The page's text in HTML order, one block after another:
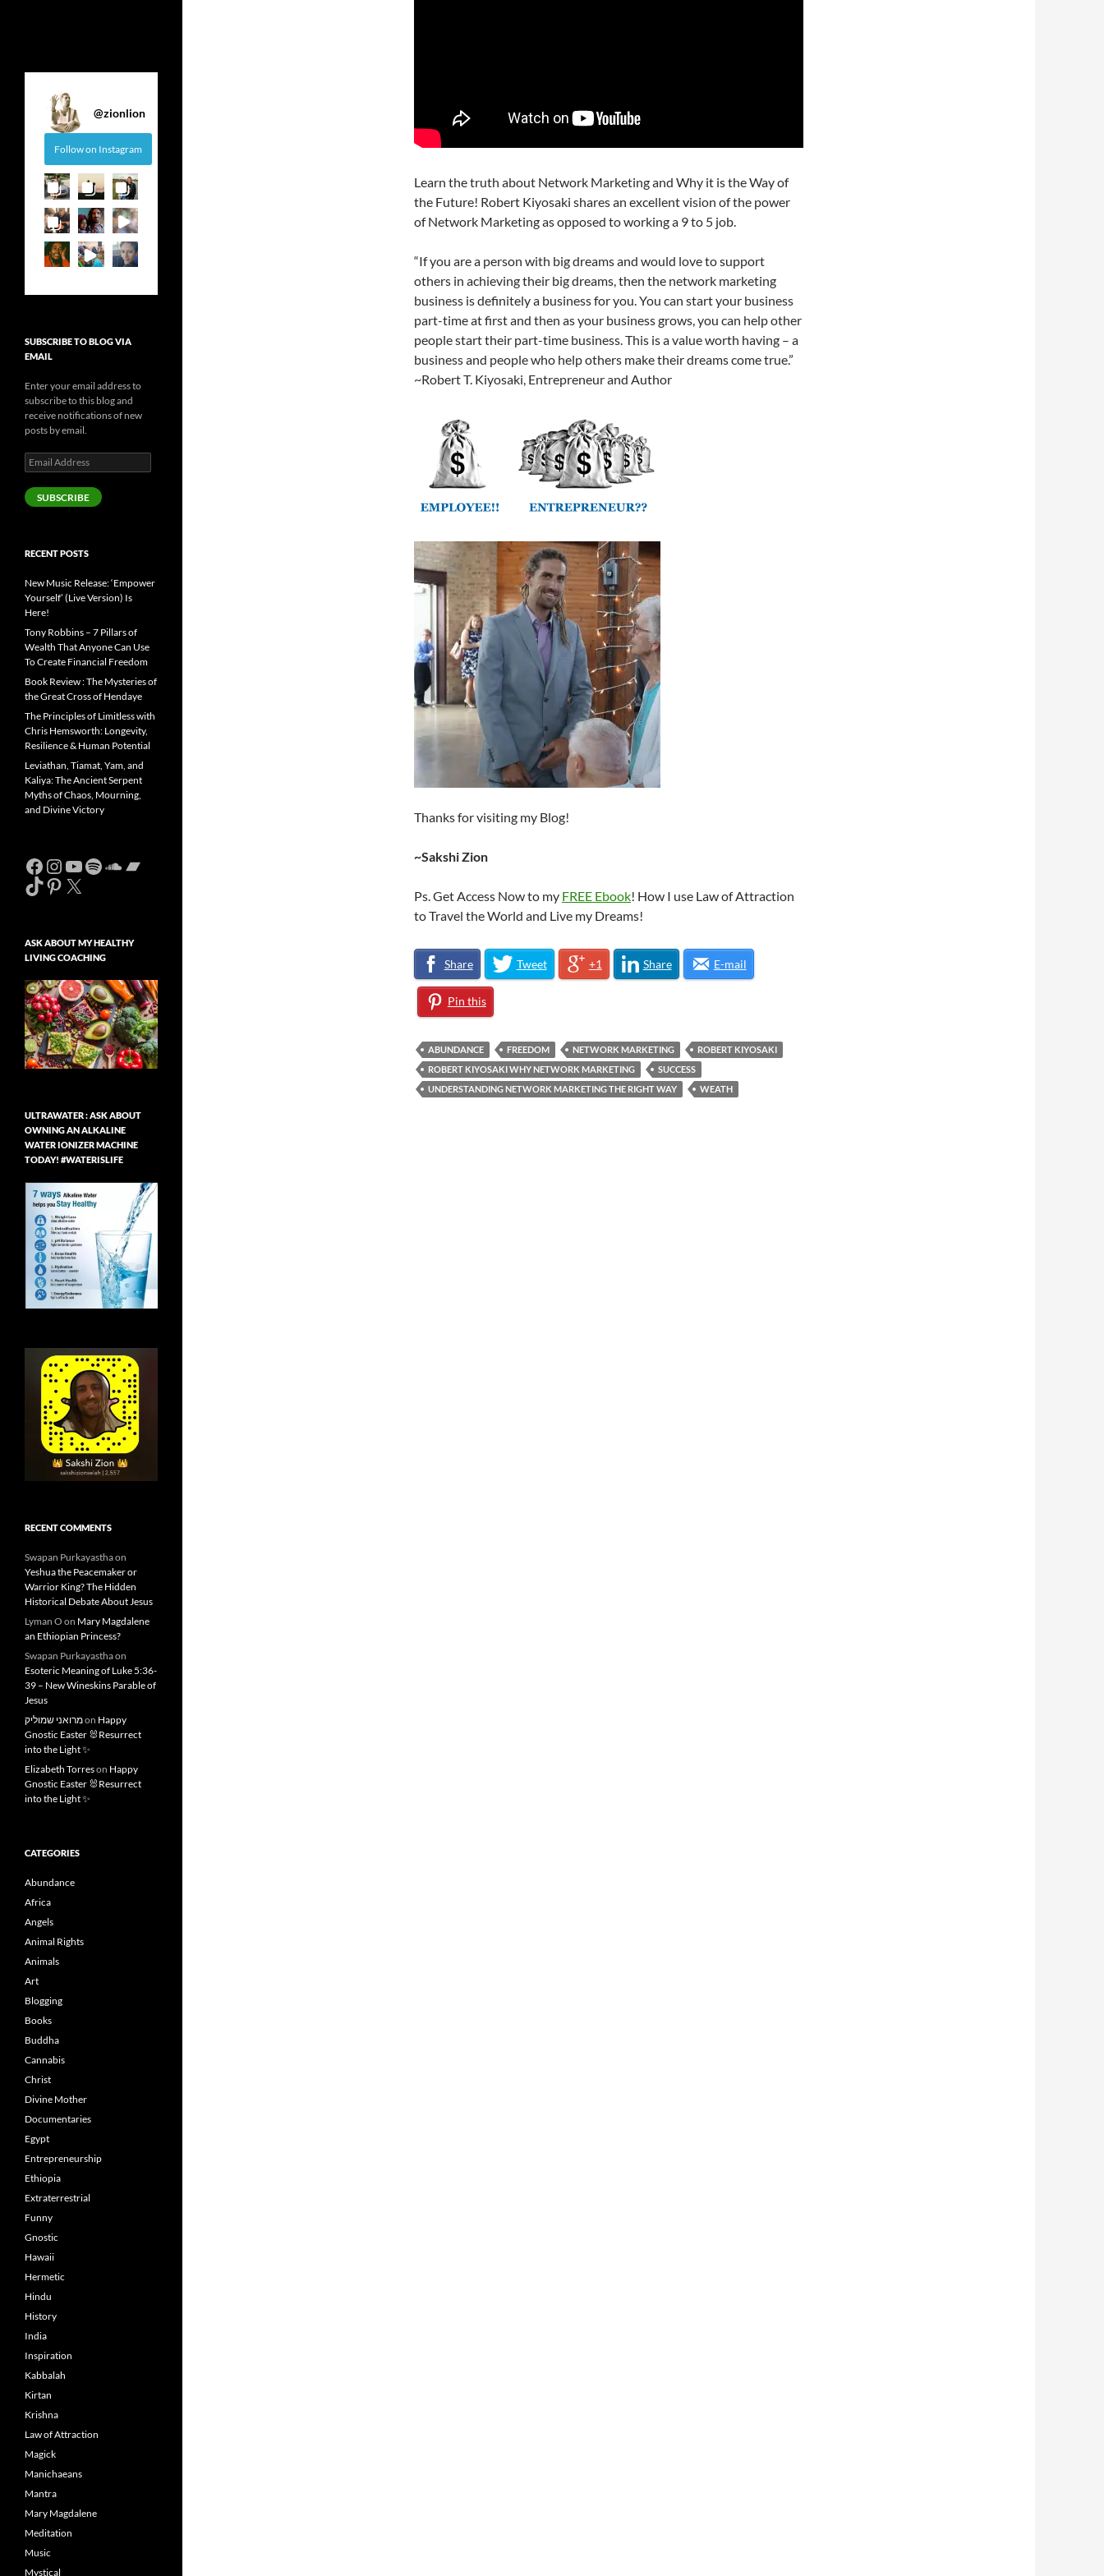
Learn the truth about Network Marketing and Why it is the Way of
the Future! Robert Kiyosaki shares an excellent vision of the power
of Network Marketing as opposed to working a 9 to 5 job.
“If you are a person with big dreams and would love to support
others in achieving their big dreams, then the network marketing
business is definitely a business for you. You can start your business
part-time at first and then as your business grows, you can help other
people start their part-time business. This is a value worth having – a
business and people who help others make their dreams come true.”
~Robert T. Kiyosaki, Entrepreneur and Author
Thanks for visiting my Blog!
~Sakshi Zion
Ps. Get Access Now to my FREE Ebook! How I use Law of Attraction
to Travel the World and Live my Dreams!
Share Tweet +1 Share E-mail
Pin this
ABUNDANCE FREEDOM NETWORK MARKETING
ROBERT KIYOSAKI
ROBERT KIYOSAKI WHY NETWORK MARKETING
SUCCESS
UNDERSTANDING NETWORK MARKETING THE RIGHT WAY
WEATH
@zionlion
Follow on Instagram
SUBSCRIBE TO BLOG VIA
EMAIL
Enter your email address to
subscribe to this blog and
receive notifications of new
posts by email.
Email
Address
SUBSCRIBE
RECENT POSTS
New Music Release: ‘Empower
Yourself’ (Live Version) Is
Here!
Tony Robbins – 7 Pillars of
Wealth That Anyone Can Use
To Create Financial Freedom
Book Review : The Mysteries of
the Great Cross of Hendaye
The Principles of Limitless with
Chris Hemsworth: Longevity,
Resilience & Human Potential
Leviathan, Tiamat, Yam, and
Kaliya: The Ancient Serpent
Myths of Chaos, Mourning,
and Divine Victory
Facebook
Instagram
YouTube
Spotify
SoundCloud
Bandcamp
TikTok
Pinterest
X
ASK ABOUT MY HEALTHY
LIVING COACHING
ULTRAWATER : ASK ABOUT
OWNING AN ALKALINE
WATER IONIZER MACHINE
TODAY! #WATERISLIFE
RECENT COMMENTS
Swapan Purkayasthaon
Yeshua the Peacemaker or
Warrior King? The Hidden
Historical Debate About Jesus
Lyman O on Mary Magdalene
an Ethiopian Princess?
Swapan Purkayasthaon
Esoteric Meaning of Luke 5:36-
39 – New Wineskins Parable of
Jesus
מרואני שמוליקon Happy
Gnostic Easter 🐰Resurrect
into the Light ✨
Elizabeth Torreson Happy
Gnostic Easter 🐰Resurrect
into the Light ✨
CATEGORIES
Abundance
Africa
Angels
Animal Rights
Animals
Art
Blogging
Books
Buddha
Cannabis
Christ
Divine Mother
Documentaries
Egypt
Entrepreneurship
Ethiopia
Extraterrestrial
Funny
Gnostic
Hawaii
Hermetic
Hindu
History
India
Inspiration
Kabbalah
Kirtan
Krishna
Law of Attraction
Magick
Manichaeans
Mantra
Mary Magdalene
Meditation
Music
Mystical